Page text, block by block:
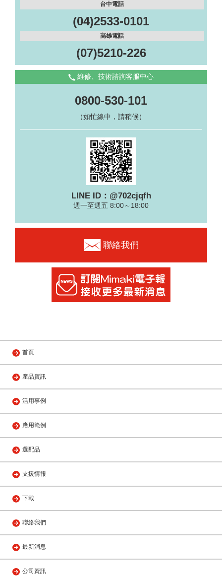
台中電話
(04)2533-0101
高雄電話
(07)5210-226
維修、技術諮詢客服中心
0800-530-101
（如忙線中，請稍候）
LINE ID：@702cjqfh
週一至週五 8:00～18:00
聯絡我們
首頁
產品資訊
活用事例
應用範例
選配品
支援情報
下載
聯絡我們
最新消息
公司資訊